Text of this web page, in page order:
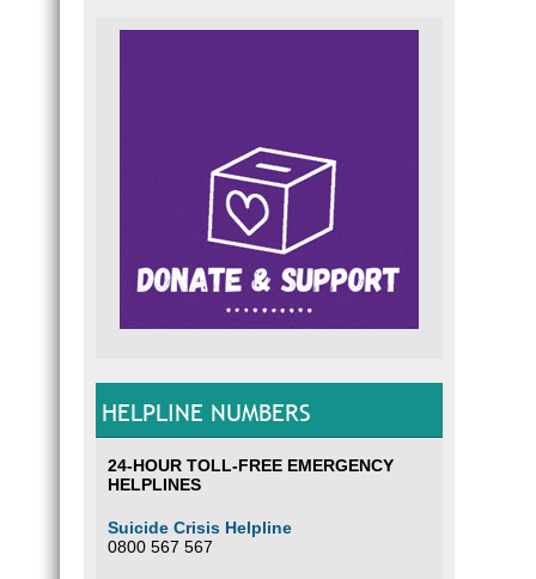
HELPLINE NUMBERS
24-HOUR TOLL-FREE EMERGENCY
HELPLINES
Suicide Crisis Helpline
0800 567 567